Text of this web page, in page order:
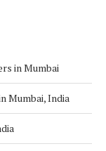
in Mumbai
Mumbai, India